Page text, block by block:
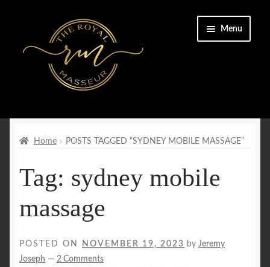
navigation
content
Menu
Cart
Checkout
CONTACT US
Home POSTS TAGGED “SYDNEY MOBILE MASSAGE”
Tag: sydney mobile
massage
POSTED ON NOVEMBER 19, 2023 by Jeremy
Joseph — 2 Comments